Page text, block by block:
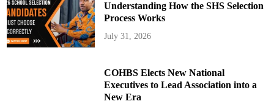
Understanding How the SHS Selection
Process Works
July 31, 2026
COHBS Elects New National
Executives to Lead Association into a
New Era